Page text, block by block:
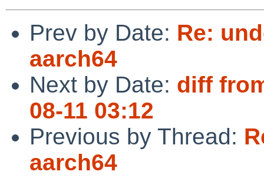
Prev by Date: Re:
aarch64
Next by Date: diff
08-11 03:12
Previous by Thread:
aarch64